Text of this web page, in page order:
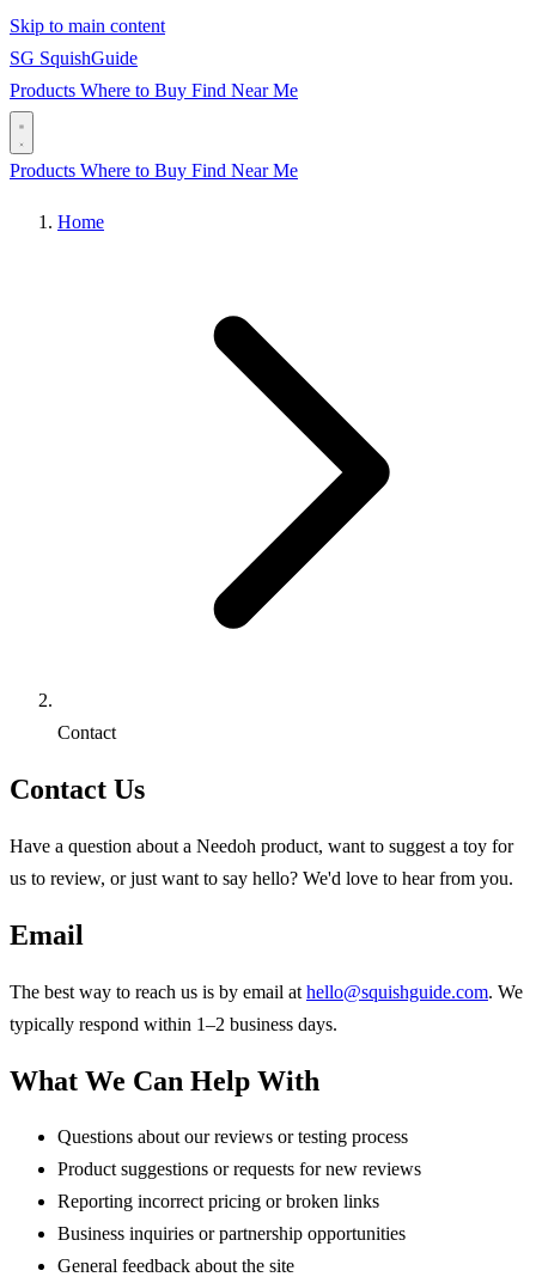
Skip to main content
SG SquishGuide
Products Where to Buy Find Near Me
Products Where to Buy Find Near Me
Home
Contact
Contact Us
Have a question about a Needoh product, want to suggest a toy for
us to review, or just want to say hello? We'd love to hear from you.
Email
The best way to reach us is by email at hello@squishguide.com. We
typically respond within 1–2 business days.
What We Can Help With
Questions about our reviews or testing process
Product suggestions or requests for new reviews
Reporting incorrect pricing or broken links
Business inquiries or partnership opportunities
General feedback about the site